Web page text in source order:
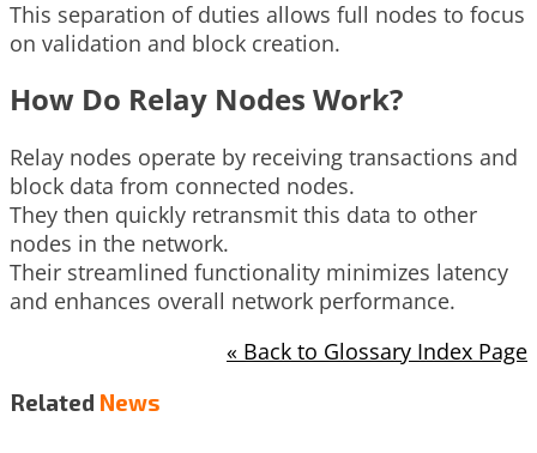
This separation of duties allows full nodes to focus
on validation and block creation.
How Do Relay Nodes Work?
Relay nodes operate by receiving transactions and
block data from connected nodes.
They then quickly retransmit this data to other
nodes in the network.
Their streamlined functionality minimizes latency
and enhances overall network performance.
« Back to Glossary Index Page
Related News